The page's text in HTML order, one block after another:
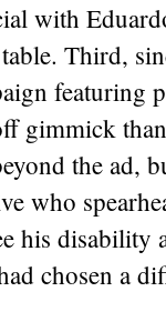
with
Third,
featuring
gimmick
the ad,
who
his disability
chosen a